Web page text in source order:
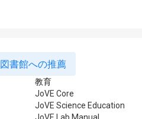
図書館への推薦
教育
JoVE Core
JoVE Science Education